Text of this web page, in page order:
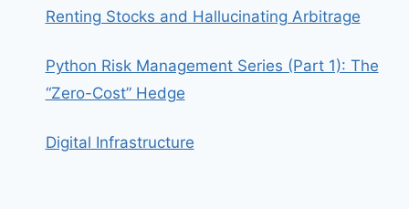
Renting Stocks and Hallucinating Arbitrage
Python Risk Management Series (Part 1): The
“Zero-Cost” Hedge
Digital Infrastructure